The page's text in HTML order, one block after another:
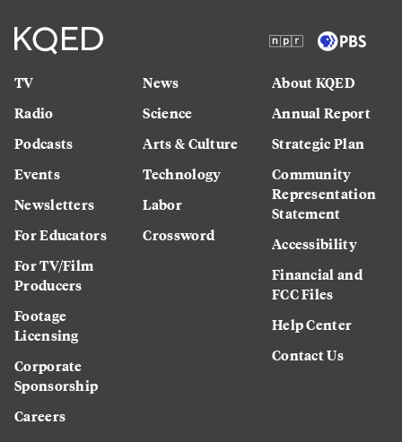
TV
Radio
Podcasts
Events
Newsletters
For Educators
For TV/Film
Producers
Footage
Licensing
Corporate
Sponsorship
Careers
News
Science
Arts & Culture
Technology
Labor
Crossword
About KQED
Annual Report
Strategic Plan
Community
Representation
Statement
Accessibility
Financial and
FCC Files
Help Center
Contact Us